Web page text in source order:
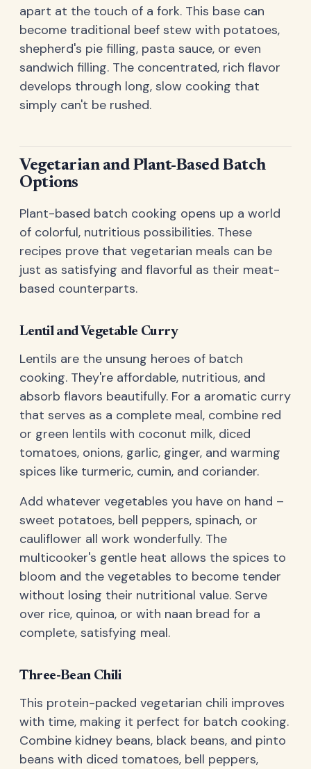
apart at the touch of a fork. This base can
become traditional beef stew with potatoes,
shepherd's pie filling, pasta sauce, or even
sandwich filling. The concentrated, rich flavor
develops through long, slow cooking that
simply can't be rushed.
Vegetarian and Plant-Based Batch
Options
Plant-based batch cooking opens up a world
of colorful, nutritious possibilities. These
recipes prove that vegetarian meals can be
just as satisfying and flavorful as their meat-
based counterparts.
Lentil and Vegetable Curry
Lentils are the unsung heroes of batch
cooking. They're affordable, nutritious, and
absorb flavors beautifully. For a aromatic curry
that serves as a complete meal, combine red
or green lentils with coconut milk, diced
tomatoes, onions, garlic, ginger, and warming
spices like turmeric, cumin, and coriander.
Add whatever vegetables you have on hand –
sweet potatoes, bell peppers, spinach, or
cauliflower all work wonderfully. The
multicooker's gentle heat allows the spices to
bloom and the vegetables to become tender
without losing their nutritional value. Serve
over rice, quinoa, or with naan bread for a
complete, satisfying meal.
Three-Bean Chili
This protein-packed vegetarian chili improves
with time, making it perfect for batch cooking.
Combine kidney beans, black beans, and pinto
beans with diced tomatoes, bell peppers,